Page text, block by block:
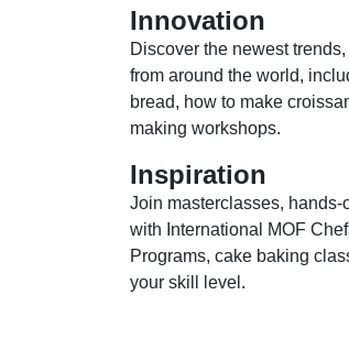
Innovation
Discover the newest
from around the world,
bread, how to make
making workshops.
Inspiration
Join masterclasses,
with International MOF
Programs, cake baking
your skill level.